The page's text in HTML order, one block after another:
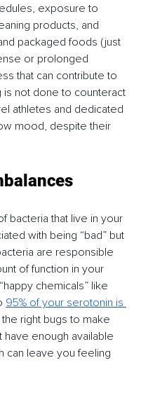
exposure to
products, and
packaged foods (just
or prolonged
that can contribute to
is not done to counteract
athletes and dedicated
mood, despite their
bacteria that live in your
with being “bad” but
are responsible
of function in your
chemicals” like
95% of your serotonin is
the right bugs to make
enough available
can leave you feeling